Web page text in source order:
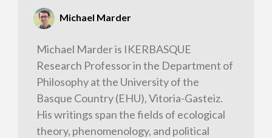
Michael Marder
Michael Marder is IKERBASQUE
Research Professor in the Department of
Philosophy at the University of the
Basque Country (EHU), Vitoria-Gasteiz.
His writings span the fields of ecological
theory, phenomenology, and political